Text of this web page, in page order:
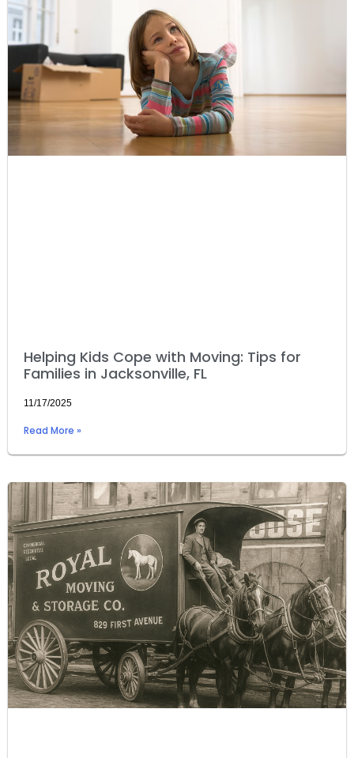
Helping Kids Cope with Moving: Tips for
Families in Jacksonville, FL
11/17/2025
Read More »